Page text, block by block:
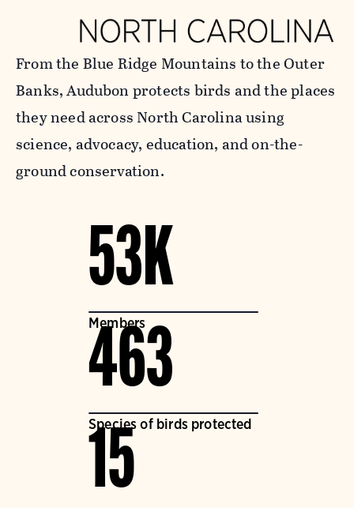
From the Blue Ridge Mountains to the Outer
Banks, Audubon protects birds and the places
they need across North Carolina using
science, advocacy, education, and on-the-
ground conservation.
53K
Members
463
Species of birds protected
15